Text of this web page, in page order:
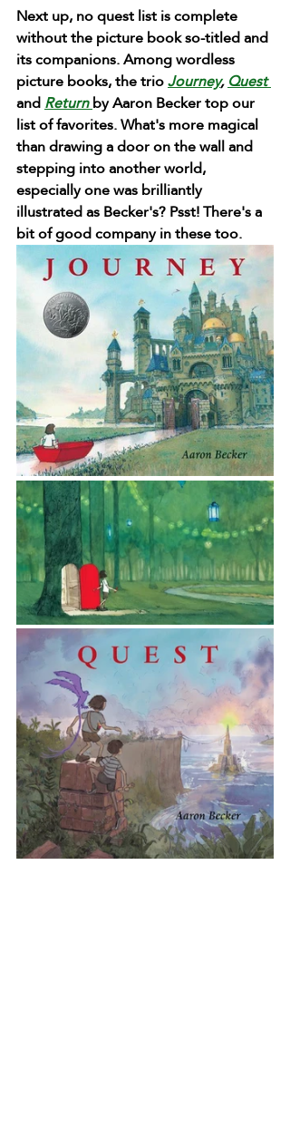
Next up, no quest list is complete
without the picture book so-titled and
its companions. Among wordless
picture books, the trio Journey, Quest
and Return by Aaron Becker top our
list of favorites. What's more magical
than drawing a door on the wall and
stepping into another world,
especially one was brilliantly
illustrated as Becker's? Psst! There's a
bit of good company in these too.